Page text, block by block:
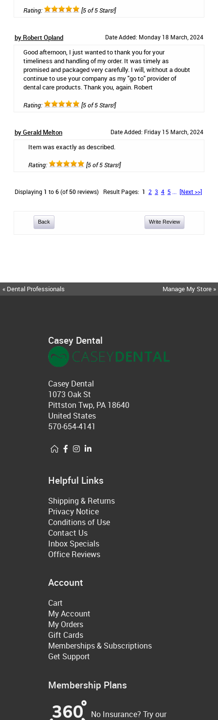
Rating: [5 of 5 Stars!]
by Robert Opland Date Added: Monday 18 March, 2024
Good afternoon, I just wanted to thank you for your
timeliness and handling of my order. It was timely as
promised and packaged very carefully. I will, without a doubt
continue to use your company as my "go to" provider of
dental care products. Thank you, again. Robert
Rating: [5 of 5 Stars!]
by Gerald Melton Date Added: Friday 15 March, 2024
Item was exactly as described.
Rating: [5 of 5 Stars!]
Displaying 1 to6(of 50reviews) Result Pages: 1 2 3 4 5 [Next >>]
Back Write Review
« Dental Professionals Manage My Store »
Casey Dental
Casey Dental
1073 Oak St
Pittston Twp, PA 18640
United States
570-654-4141
Helpful Links
Shipping & Returns
Privacy Notice
Conditions of Use
Contact Us
Inbox Specials
Office Reviews
Account
Cart
My Account
My Orders
Gift Cards
Memberships & Subscriptions
Get Support
Membership Plans
No Insurance? Try our